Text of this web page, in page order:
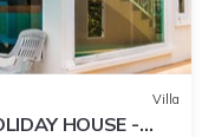
Villa
HOUSE -